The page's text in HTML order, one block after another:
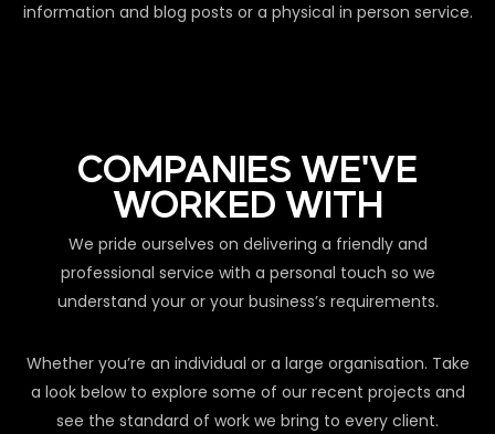
information and blog posts or a physical in person service.
COMPANIES WE'VE
WORKED WITH
We pride ourselves on delivering a friendly and
professional service with a personal touch so we
understand your or your business’s requirements.
Whether you’re an individual or a large organisation. Take
a look below to explore some of our recent projects and
see the standard of work we bring to every client.